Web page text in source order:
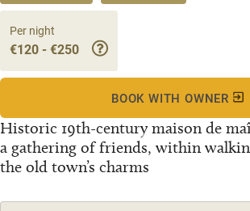
Historic 19th-century maison de
a gathering of friends, within
the old town’s charms
Per night
€120 - €250
BOOK WITH OWNER